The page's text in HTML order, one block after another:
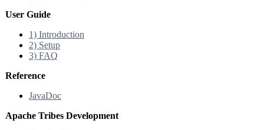
User Guide
1) Introduction
2) Setup
3) FAQ
Reference
JavaDoc
Apache Tribes Development